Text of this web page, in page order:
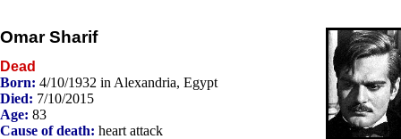
Omar Sharif
Dead
Born: 4/10/1932 in Alexandria, Egypt
Died: 7/10/2015
Age: 83
Cause of death: heart attack